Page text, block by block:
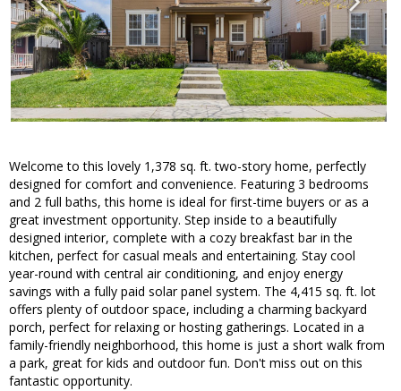
Welcome to this lovely 1,378 sq. ft. two-story home, perfectly
designed for comfort and convenience. Featuring 3 bedrooms
and 2 full baths, this home is ideal for first-time buyers or as a
great investment opportunity. Step inside to a beautifully
designed interior, complete with a cozy breakfast bar in the
kitchen, perfect for casual meals and entertaining. Stay cool
year-round with central air conditioning, and enjoy energy
savings with a fully paid solar panel system. The 4,415 sq. ft. lot
offers plenty of outdoor space, including a charming backyard
porch, perfect for relaxing or hosting gatherings. Located in a
family-friendly neighborhood, this home is just a short walk from
a park, great for kids and outdoor fun. Don't miss out on this
fantastic opportunity.